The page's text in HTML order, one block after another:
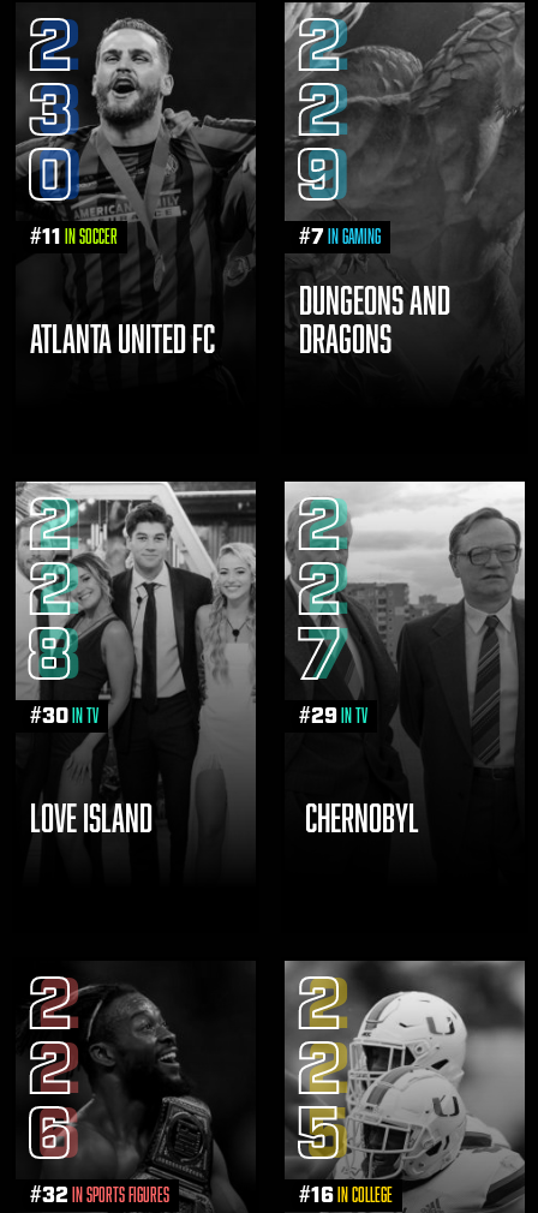
2
3
0
#11 in Soccer
ATLANTA UNITED FC
2
2
9
#7 in Gaming
DUNGEONS AND
DRAGONS
2
2
8
#30 in TV
LOVE ISLAND
2
2
7
#29 in TV
CHERNOBYL
2
2
6
#32 in Sports Figures
2
2
5
#16 in College